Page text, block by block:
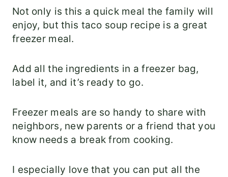
Not only is this a quick meal the family will
enjoy, but this taco soup recipe is a great
freezer meal.
Add all the ingredients in a freezer bag,
label it, and it’s ready to go.
Freezer meals are so handy to share with
neighbors, new parents or a friend that you
know needs a break from cooking.
I especially love that you can put all the